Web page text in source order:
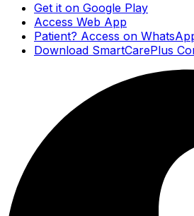
Get it on Google Play
Access Web App
Patient? Access on
Download SmartCarePlus